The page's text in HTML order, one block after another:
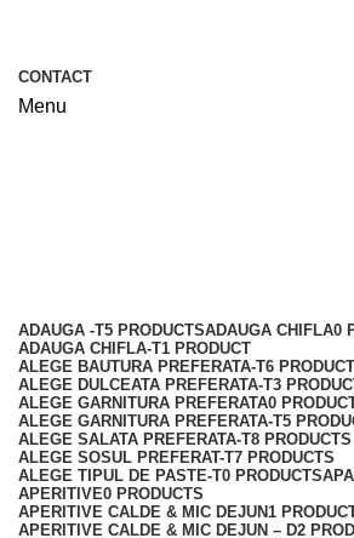
CONTACT
Menu
ADAUGA -T5 PRODUCTSADAUGA CHIFLA0
ADAUGA CHIFLA-T1 PRODUCT
ALEGE BAUTURA PREFERATA-T6
ALEGE DULCEATA PREFERATA-T3
ALEGE GARNITURA PREFERATA0
ALEGE GARNITURA PREFERATA-T5
ALEGE SALATA PREFERATA-T8 PRODUCTS
ALEGE SOSUL PREFERAT-T7 PRODUCTS
ALEGE TIPUL DE PASTE-T0 PRODUCTSAPA
APERITIVE0 PRODUCTS
APERITIVE CALDE & MIC DEJUN1
APERITIVE CALDE & MIC DEJUN – D2